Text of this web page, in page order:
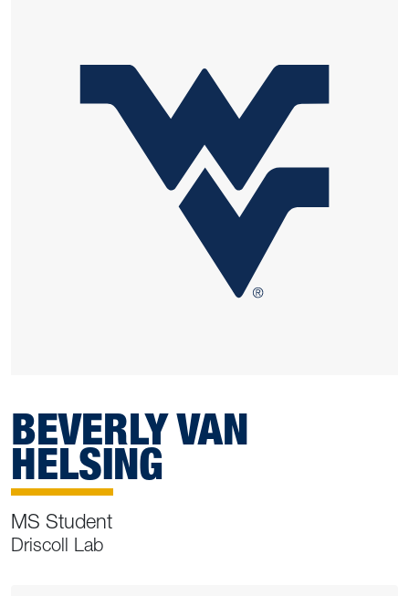
BEVERLY VAN
HELSING
MS Student
Driscoll Lab